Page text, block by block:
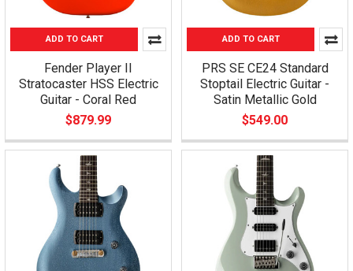
ADD TO CART
Fender Player II
Stratocaster HSS Electric
Guitar - Coral Red
$879.99
ADD TO CART
PRS SE CE24 Standard
Stoptail Electric Guitar -
Satin Metallic Gold
$549.00